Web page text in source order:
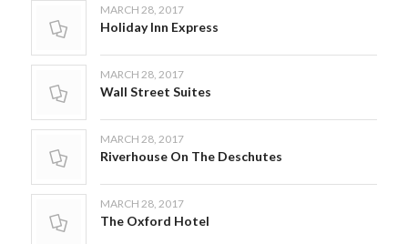
MARCH 28, 2017
Holiday Inn Express
MARCH 28, 2017
Wall Street Suites
MARCH 28, 2017
Riverhouse On The Deschutes
MARCH 28, 2017
The Oxford Hotel